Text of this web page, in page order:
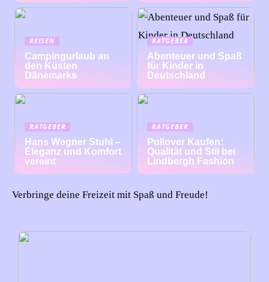
REISEN
Campingurlaub an
den Küsten
Dänemarks
RATGEBER
Abenteuer und Spaß
für Kinder in
Deutschland
RATGEBER
Hans Wegner Stuhl –
Eleganz und Komfort
vereint
RATGEBER
Pullover Kaufen:
Qualität und Stil bei
Lindbergh Fashion
Verbringe deine Freizeit mit Spaß und Freude!